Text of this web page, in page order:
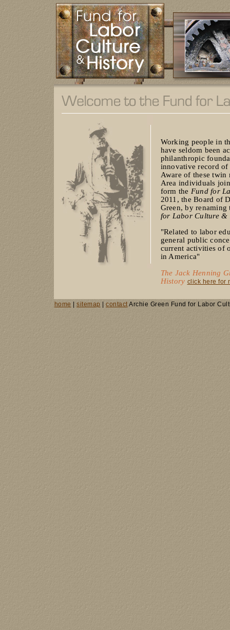
Working people in
have seldom been
philanthropic
innovative record
Aware of these twin
Area individuals
form the Fund for
2011, the Board of
Green, by
for Labor Culture &
"Related to labor
general public
current activities of
in America"
The Jack Henning
History click here for
home sitemap contactArchie Green Fund for Labor